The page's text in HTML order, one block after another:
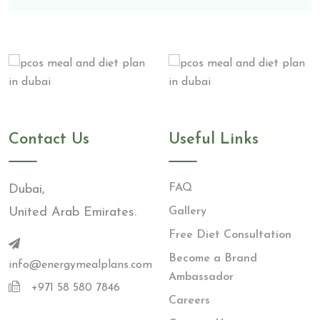
Contact Us
Dubai,
United Arab Emirates.
info@energymealplans.com
+971 58 580 7846
Useful Links
FAQ
Gallery
Free Diet Consultation
Become a Brand
Ambassador
Careers